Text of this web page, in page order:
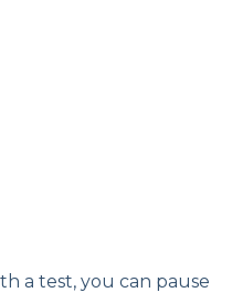
a test, you can pause